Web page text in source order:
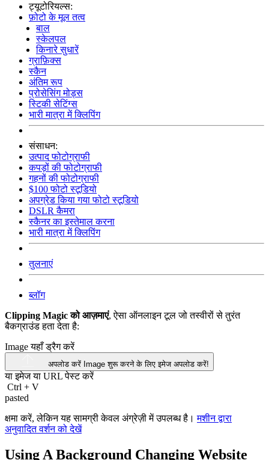
ट्यूटोरियल्स:
फ़ोटो के मूल तत्व
बाल
स्केलपल
किनारे सुधारें
ग्राफ़िक्स
स्कैन
अंतिम रूप
प्रोसेसिंग मोड्स
स्टिकी सेटिंग्स
भारी मात्रा में क्लिपिंग
संसाधन:
उत्पाद फोटोग्राफी
कपड़ों की फोटोग्राफी
गहनों की फोटोग्राफी
$100 फोटो स्टूडियो
अपग्रेड किया गया फोटो स्टूडियो
DSLR कैमरा
स्कैनर का इस्तेमाल करना
भारी मात्रा में क्लिपिंग
तुलनाएं
ब्लॉग
Clipping Magic को आज़माएं, ऐसा ऑनलाइन टूल जो तस्वीरों से तुरंत
बैकग्राउंड हता देता है:
Image यहाँ ड्रैग करें
अपलोड करें Imageशुरू करने के लिए इमेज अपलोड करें!
या इमेज या URLपेस्ट करें
Ctrl + V
pasted
क्षमा करें, लेकिन यह सामग्री केवल अंग्रेज़ी में उपलब्ध है।मशीन द्वारा
अनुवादित वर्शन को देखें
Using A Background Changing Website